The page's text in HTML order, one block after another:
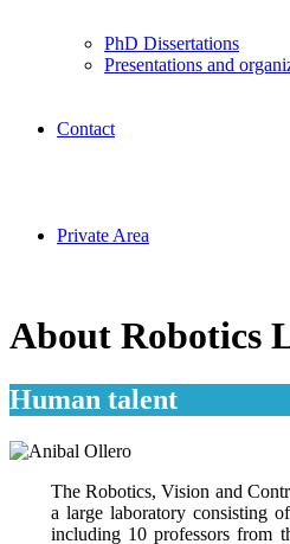
PhD Dissertations
Presentations and
Contact
Private Area
About Robotics
Human talent
The Robotics, Vision and
a large laboratory consisting
including 10 professors from